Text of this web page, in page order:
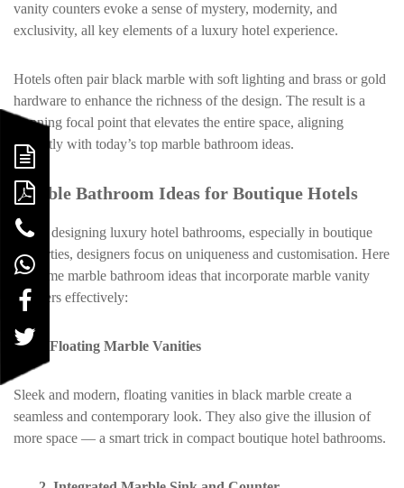
vanity counters evoke a sense of mystery, modernity, and
exclusivity, all key elements of a luxury hotel experience.
Hotels often pair black marble with soft lighting and brass or gold
hardware to enhance the richness of the design. The result is a
stunning focal point that elevates the entire space, aligning
perfectly with today’s top marble bathroom ideas.
Marble Bathroom Ideas for Boutique Hotels
When designing luxury hotel bathrooms, especially in boutique
properties, designers focus on uniqueness and customisation. Here
are some marble bathroom ideas that incorporate marble vanity
counters effectively:
1.Floating Marble Vanities
Sleek and modern, floating vanities in black marble create a
seamless and contemporary look. They also give the illusion of
more space — a smart trick in compact boutique hotel bathrooms.